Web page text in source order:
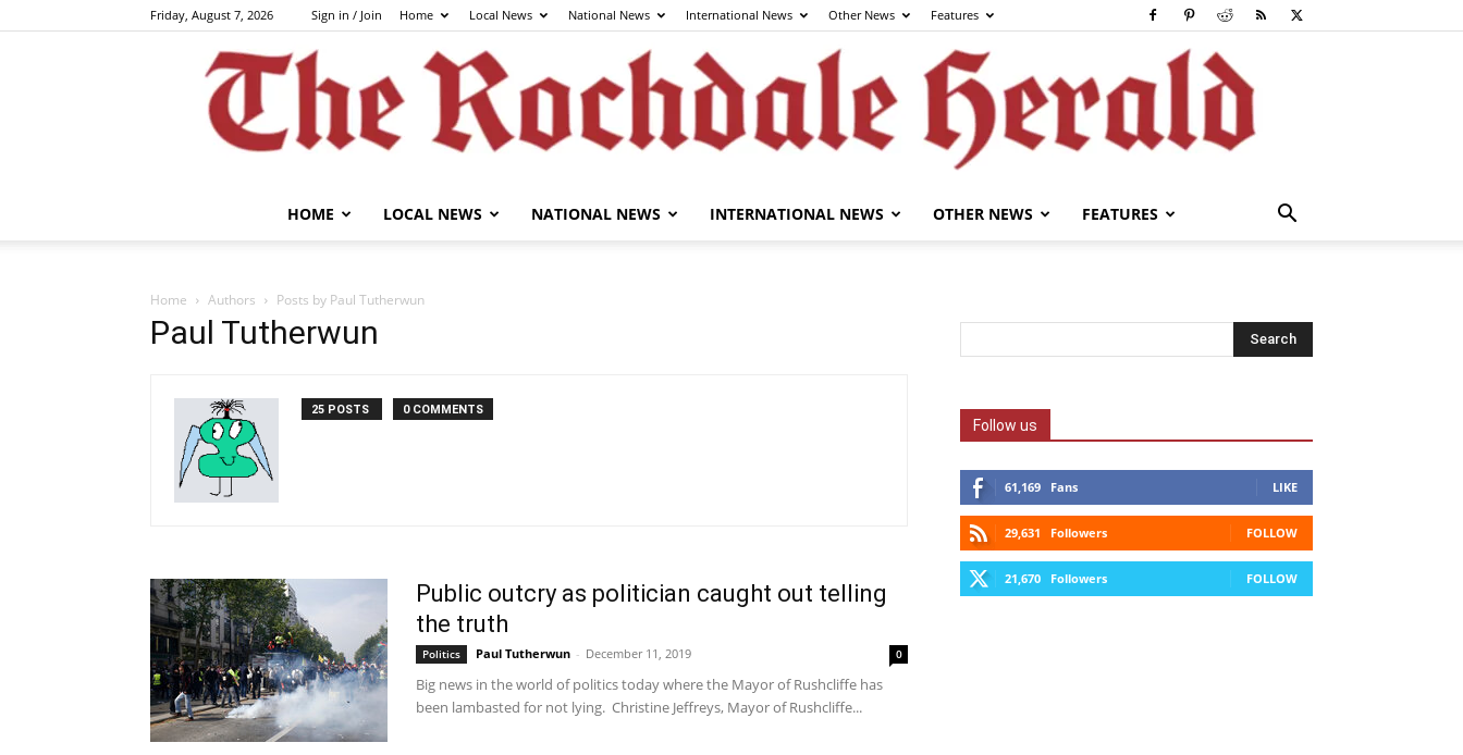
Friday, August 7, 2026 Sign in / Join Home Local News National News International News Other News Features
HOME LOCAL NEWS NATIONAL NEWS INTERNATIONAL NEWS OTHER NEWS FEATURES
Home Authors Posts by Paul Tutherwun
Paul Tutherwun
25 POSTS 0 COMMENTS
Public outcry as politician caught out telling
the truth
Politics Paul Tutherwun - December 11, 2019 0
Big news in the world of politics today where the Mayor of Rushcliffe has
been lambasted for not lying. Christine Jeffreys, Mayor of Rushcliffe...
Follow us
61,169 Fans LIKE
29,631 Followers FOLLOW
21,670 Followers FOLLOW